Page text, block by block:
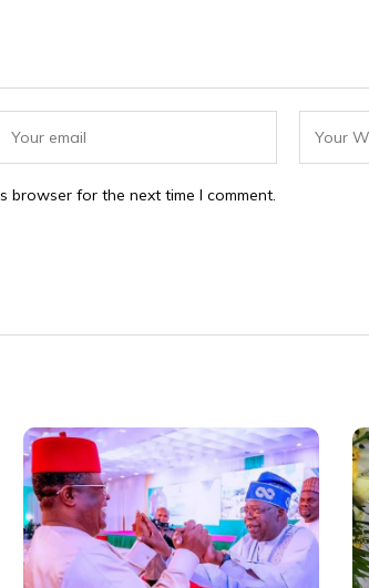
browser for the next time I comment.